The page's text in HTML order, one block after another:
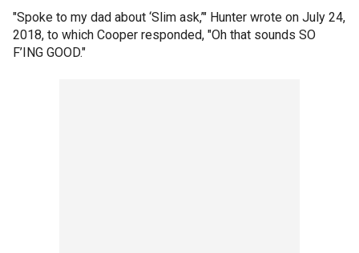
"Spoke to my dad about ‘Slim ask,’" Hunter wrote on July 24,
2018, to which Cooper responded, "Oh that sounds SO
F’ING GOOD."